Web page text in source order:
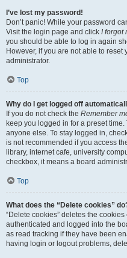
I’ve lost my password!
Don’t panic! While your password
Visit the login page and click I forgot
you should be able to log in again
However, if you are not able to reset
administrator.
Top
Why do I get logged off
If you do not check the Remember
keep you logged in for a preset
anyone else. To stay logged in,
is not recommended if you access
library, internet cafe, university
checkbox, it means a board
Top
What does the “Delete cookies”
“Delete cookies” deletes the
authenticated and logged into the
as read tracking if they have been
having login or logout problems,